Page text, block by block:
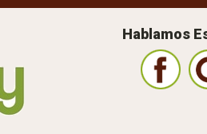
Hablamos